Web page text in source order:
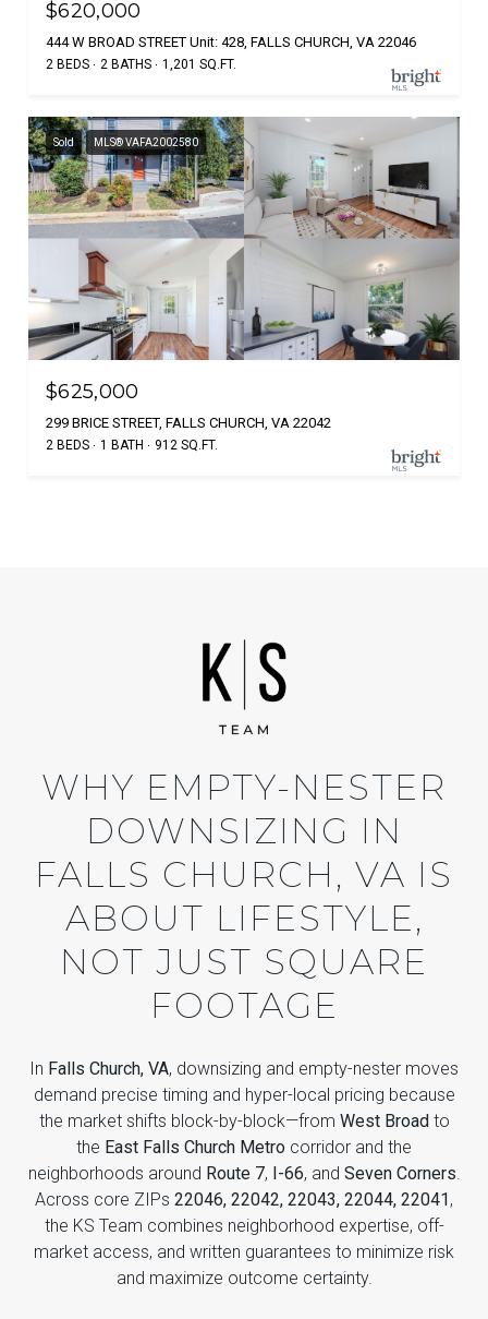
$620,000
444 W BROAD STREET Unit: 428, FALLS CHURCH, VA 22046
2 BEDS 2 BATHS 1,201 SQ.FT.
Sold MLS® VAFA2002580
$625,000
299 BRICE STREET, FALLS CHURCH, VA 22042
2 BEDS 1 BATH 912 SQ.FT.
WHY EMPTY-NESTER
DOWNSIZING IN
FALLS CHURCH, VA IS
ABOUT LIFESTYLE,
NOT JUST SQUARE
FOOTAGE
In Falls Church, VA, downsizing and empty-nester moves
demand precise timing and hyper-local pricing because
the market shifts block-by-block—from West Broad to
the East Falls Church Metro corridor and the
neighborhoods around Route 7, I-66, and Seven Corners.
Across core ZIPs 22046, 22042, 22043, 22044, 22041 ,
the KS Team combines neighborhood expertise, off-
market access, and written guarantees to minimize risk
and maximize outcome certainty.